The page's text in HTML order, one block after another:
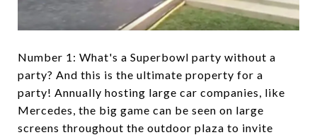
Number 1: What's a Superbowl party without a
party? And this is the ultimate property for a
party! Annually hosting large car companies, like
Mercedes, the big game can be seen on large
screens throughout the outdoor plaza to invite